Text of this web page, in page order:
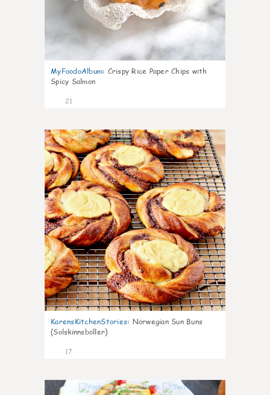
MyFoodoAlbum: Crispy Rice Paper Chips with
Spicy Salmon
21
0
KarensKitchenStories: Norwegian Sun Buns
(Solskinnsboller)
17